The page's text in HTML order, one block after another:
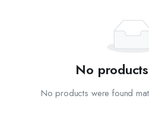
No
No products were found